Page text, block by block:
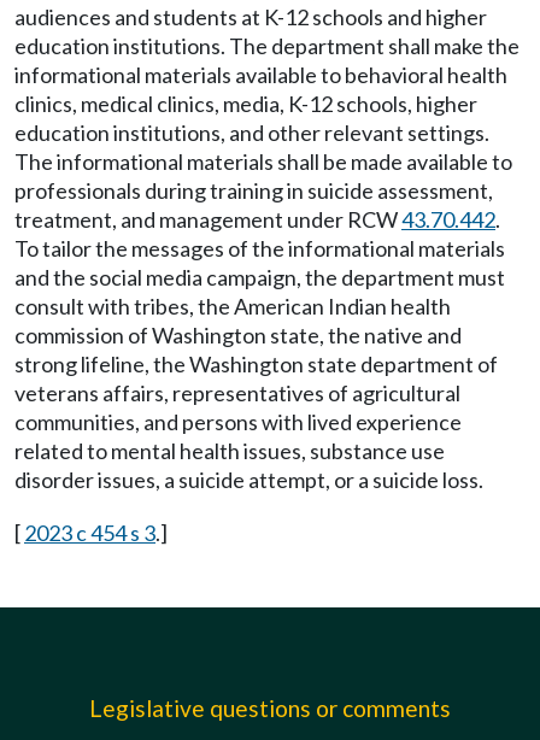
audiences and students at K-12 schools and higher
education institutions. The department shall make the
informational materials available to behavioral health
clinics, medical clinics, media, K-12 schools, higher
education institutions, and other relevant settings.
The informational materials shall be made available to
professionals during training in suicide assessment,
treatment, and management under RCW43.70.442.
To tailor the messages of the informational materials
and the social media campaign, the department must
consult with tribes, the American Indian health
commission of Washington state, the native and
strong lifeline, the Washington state department of
veterans affairs, representatives of agricultural
communities, and persons with lived experience
related to mental health issues, substance use
disorder issues, a suicide attempt, or a suicide loss.
[2023 c 454 s 3.]
Legislative questions or comments